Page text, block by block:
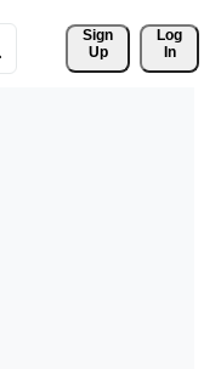
Sign
Up
Log
In